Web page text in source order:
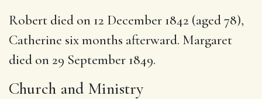
Robert died on 12 December 1842 (aged 78),
Catherine six months afterward. Margaret
died on 29 September 1849.
Church and Ministry